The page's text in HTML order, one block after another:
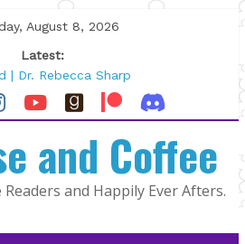
August 8, 2026
Latest:
| Dr. Rebecca Sharp
by Maggie Rapier
and The Mountain Man |
by Tarah DeWitt
by Susan Stoker
and Coffee
and Happily Ever Afters.